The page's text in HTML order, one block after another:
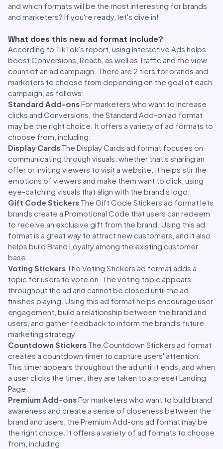
and which formats will be the most interesting for brands
and marketers? If you're ready, let's dive in!
What does this new ad format include?
According to TikTok's report, using Interactive Ads helps
boost Conversions, Reach, as well as Traffic and the view
count of an ad campaign. There are 2 tiers for brands and
marketers to choose from depending on the goal of each
campaign, as follows:
Standard Add-onsFor marketers who want to increase
clicks and Conversions, the Standard Add-on ad format
may be the right choice. It offers a variety of ad formats to
choose from, including:
Display Cards The Display Cards ad format focuses on
communicating through visuals, whether that's sharing an
offer or inviting viewers to visit a website. It helps stir the
emotions of viewers and make them want to click, using
eye-catching visuals that align with the brand's logo.
Gift Code Stickers The Gift Code Stickers ad format lets
brands create a Promotional Code that users can redeem
to receive an exclusive gift from the brand. Using this ad
format is a great way to attract new customers, and it also
helps build Brand Loyalty among the existing customer
base.
Voting Stickers The Voting Stickers ad format adds a
topic for users to vote on. The voting topic appears
throughout the ad and cannot be closed until the ad
finishes playing. Using this ad format helps encourage user
engagement, build a relationship between the brand and
users, and gather feedback to inform the brand's future
marketing strategy.
Countdown Stickers The Countdown Stickers ad format
creates a countdown timer to capture users' attention.
This timer appears throughout the ad until it ends, and when
a user clicks the timer, they are taken to a preset Landing
Page.
Premium Add-onsFor marketers who want to build brand
awareness and create a sense of closeness between the
brand and users, the Premium Add-ons ad format may be
the right choice. It offers a variety of ad formats to choose
from, including: